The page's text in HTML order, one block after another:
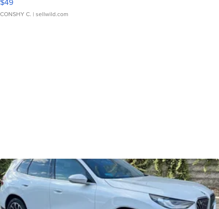
CONSHY C. | sellwild.com